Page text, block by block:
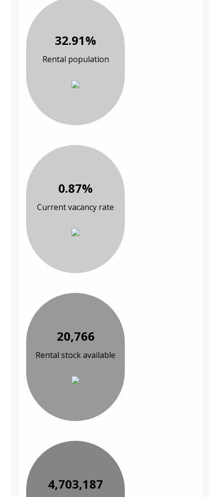
32.91%
Rental population
0.87%
Current vacancy rate
20,766
Rental stock available
4,703,187